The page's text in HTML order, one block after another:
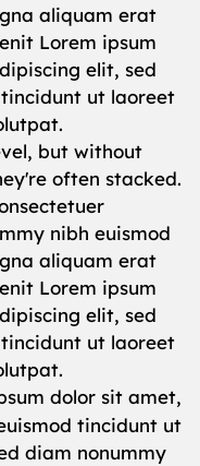
aliquam erat
Lorem ipsum
elit, sed
ut laoreet
but without
often stacked.
nibh euismod
aliquam erat
Lorem ipsum
elit, sed
ut laoreet
dolor sit amet,
tincidunt ut
diam nonummy